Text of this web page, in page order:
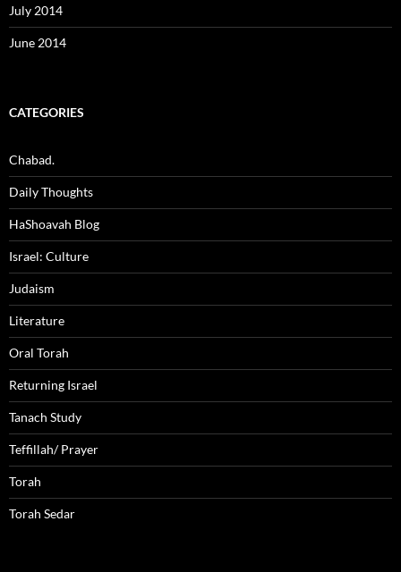
July 2014
June 2014
CATEGORIES
Chabad.
Daily Thoughts
HaShoavah Blog
Israel: Culture
Judaism
Literature
Oral Torah
Returning Israel
Tanach Study
Teffillah/ Prayer
Torah
Torah Sedar